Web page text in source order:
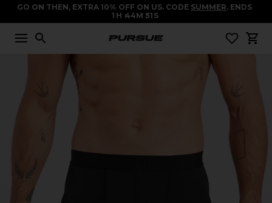
GO ON THEN, EXTRA 10% OFF ON US. CODE SUMMER. ENDS
1 H 44M 31 S